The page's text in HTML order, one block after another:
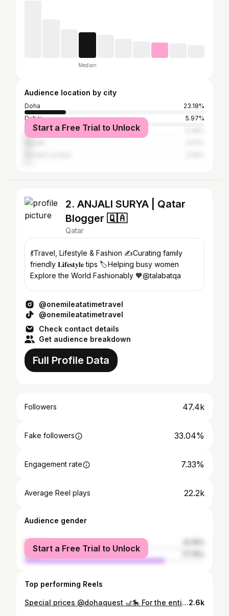
Median
Audience location by city
Doha
23.18%
Dubai
5.97%
Abu Dhabi
Start a Free Trial to Unlock
2. ANJALI SURYA | Qatar
Blogger 🇶🇦
Qatar
💃Travel, Lifestyle & Fashion ✍️Curating family
friendly 𝐋𝐢𝐟𝐞𝐬𝐭𝐲𝐥𝐞 tips 🏷️Helping busy women
Explore the World Fashionably 🧡@talabatqa
@onemileatatimetravel
@onemileatatimetravel
Check contact details
Get audience breakdown
Full Profile Data
Followers 47.4k
Fake followers 33.04%
Engagement rate 7.33%
Average Reel plays 22.2k
Audience gender
female
male
Start a Free Trial to Unlock
Top performing Reels
Special prices @dohaquest 🎢🎠 For the entire month of Ramadan, 🎟 QAR 80 for juniors (instead of 160) 🎟 QAR 100 for adults (instead of 235) Free for kids under 4 yo ⏰ Sunday: Closed Monday – Wednesday: 4:30 PM – 10:00 PM Thursday – Saturday: 5:30 PM – 12:00 AM2.6k